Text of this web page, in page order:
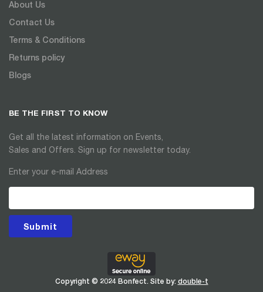
About Us
Contact Us
Terms & Conditions
Returns policy
Blogs
BE THE FIRST TO KNOW
Get all the latest information on Events,
Sales and Offers. Sign up for newsletter today.
Enter your e-mail Address
Submit
Copyright © 2024 Bonfect. Site by: double-t